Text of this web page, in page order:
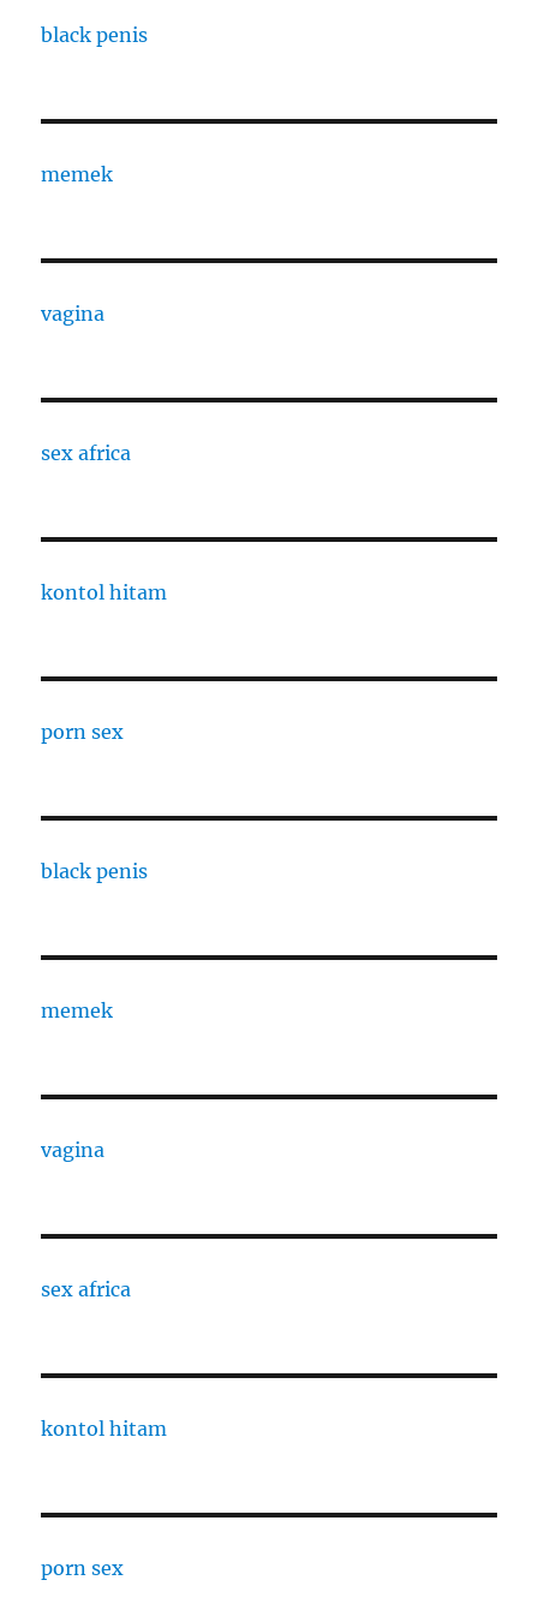
black penis
memek
vagina
sex africa
kontol hitam
porn sex
black penis
memek
vagina
sex africa
kontol hitam
porn sex